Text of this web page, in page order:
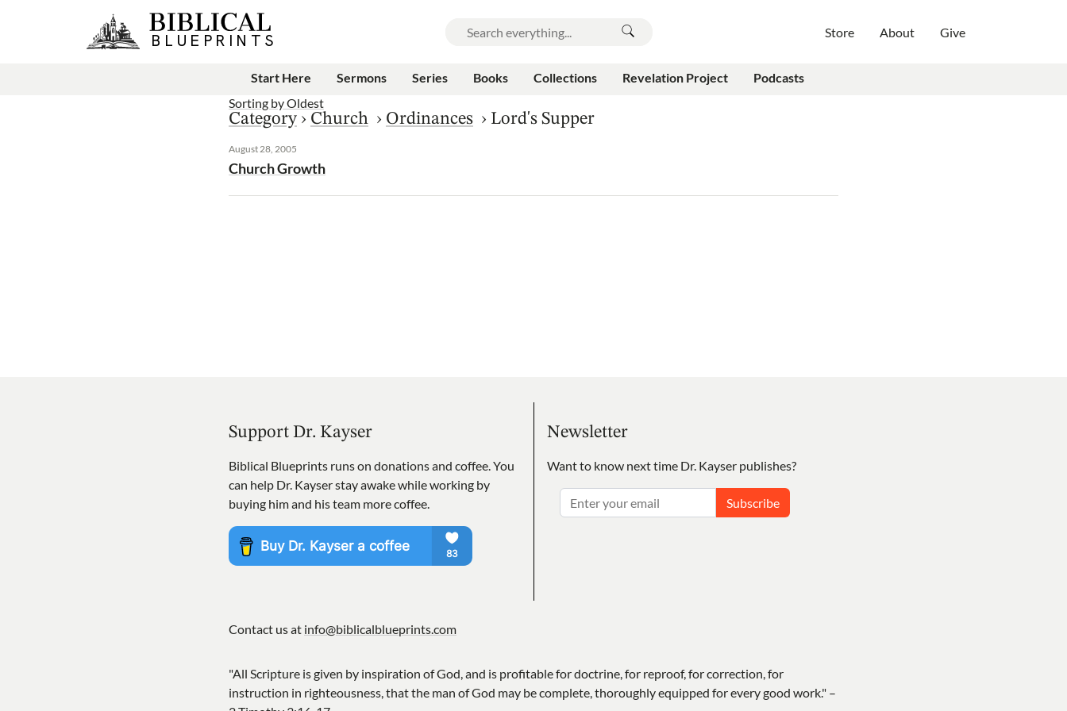
Store About Give
Start Here Sermons Series Books Collections Revelation Project
Podcasts
Sorting byOldest
Category › Church › Ordinances › Lord's Supper
August 28, 2005
Church Growth
Support Dr. Kayser
Biblical Blueprints runs on donations and coffee. You
can help Dr. Kayser stay awake while working by
buying him and his team more coffee.
Newsletter
Want to know next time Dr. Kayser publishes?
Subscribe
Contact us at info@biblicalblueprints.com
"All Scripture is given by inspiration of God, and is profitable for doctrine, for reproof, for correction, for
instruction in righteousness, that the man of God may be complete, thoroughly equipped for every good work." –